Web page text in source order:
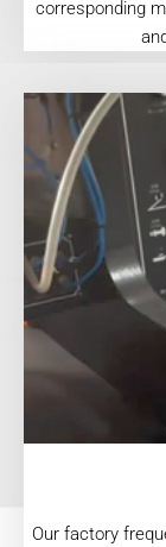
corresponding
Our factory